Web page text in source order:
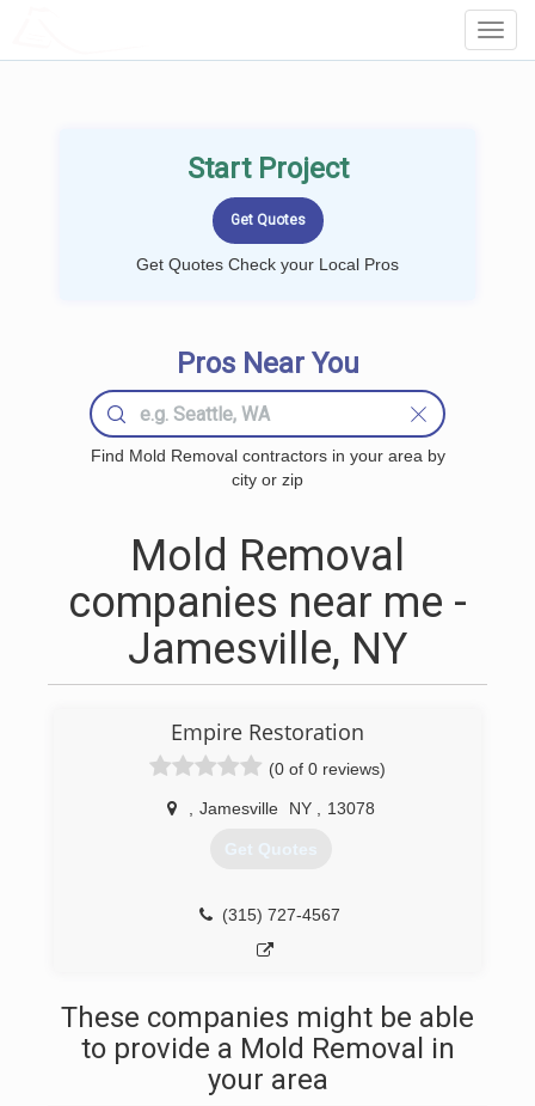
Start Project
Get Quotes Check your Local Pros
Pros Near You
Find Mold Removal contractors in your area by
city or zip
Mold Removal
companies near me -
Jamesville, NY
Empire Restoration
(0 of 0 reviews)
Jamesville NY 13078
Get Quotes
(315) 727-4567
These companies might be able
to provide a Mold Removal in
your area